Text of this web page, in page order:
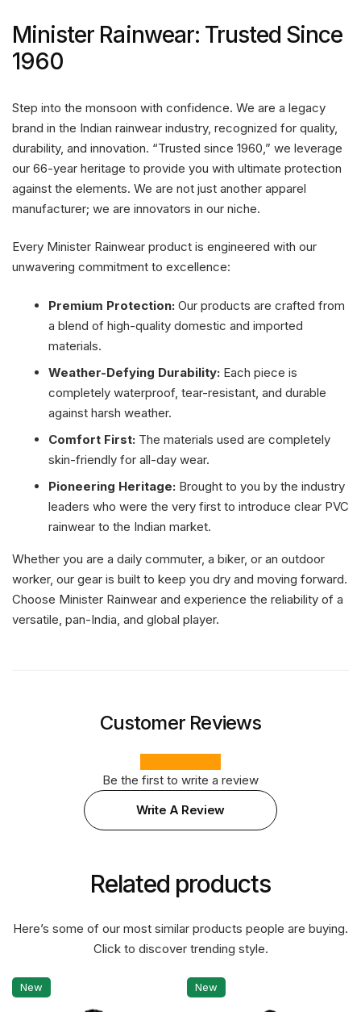
Minister Rainwear: Trusted Since
1960
Step into the monsoon with confidence. We are a legacy
brand in the Indian rainwear industry, recognized for quality,
durability, and innovation. “Trusted since 1960,” we leverage
our 66-year heritage to provide you with ultimate protection
against the elements. We are not just another apparel
manufacturer; we are innovators in our niche.
Every Minister Rainwear product is engineered with our
unwavering commitment to excellence:
Premium Protection: Our products are crafted from
a blend of high-quality domestic and imported
materials.
Weather-Defying Durability: Each piece is
completely waterproof, tear-resistant, and durable
against harsh weather.
Comfort First: The materials used are completely
skin-friendly for all-day wear.
Pioneering Heritage: Brought to you by the industry
leaders who were the very first to introduce clear PVC
rainwear to the Indian market.
Whether you are a daily commuter, a biker, or an outdoor
worker, our gear is built to keep you dry and moving forward.
Choose Minister Rainwear and experience the reliability of a
versatile, pan-India, and global player.
Customer Reviews
Be the first to write a review
Write A Review
Related products
Here’s some of our most similar products people are buying.
Click to discover trending style.
New New